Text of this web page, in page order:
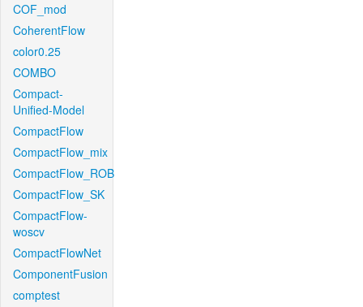
COF_mod
CoherentFlow
color0.25
COMBO
Compact-
Unified-Model
CompactFlow
CompactFlow_mix
CompactFlow_ROB
CompactFlow_SK
CompactFlow-
woscv
CompactFlowNet
ComponentFusion
comptest